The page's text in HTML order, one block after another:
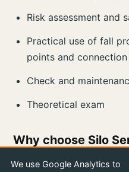
Risk assessment and
Practical use of fall
points and
Check and
Theoretical exam
Why choose Silo
We are proud to offer
We use Google Analytics to